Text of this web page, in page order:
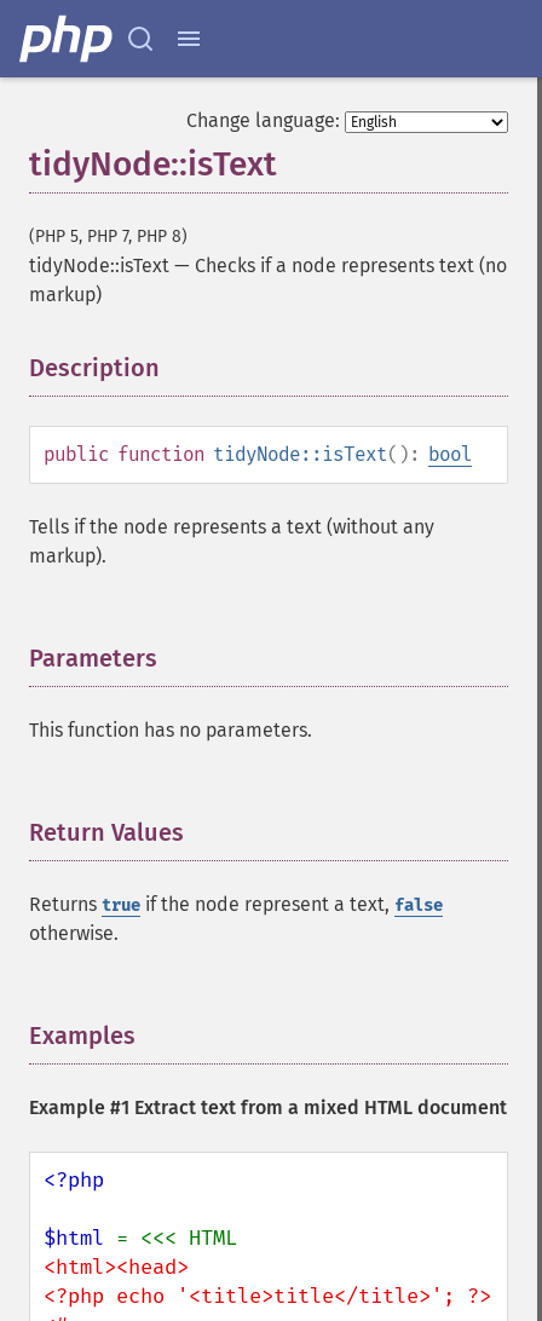
Change language:
tidyNode::isText
(PHP 5, PHP 7, PHP 8)
tidyNode::isText — Checks if a node represents text (no
markup)
Description
public function tidyNode::isText(): bool
Tells if the node represents a text (without any
markup).
Parameters
This function has no parameters.
Return Values
Returns true if the node represent a text, false
otherwise.
Examples
Example #1 Extract text from a mixed HTML document
<?php
$html
<html><head>
<?php echo '<title>title</title>'; ?>